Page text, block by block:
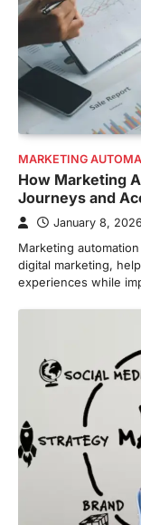
MARKETING
How Marketing
Journeys and
January 8, 2026
Marketing
digital marketing,
experiences while